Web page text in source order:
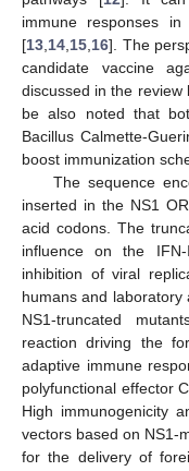
immune responses
[13 14 15 16]. The
candidate vaccine
discussed in the review
be also noted that
Bacillus Calmette-
boost immunization
The sequence
inserted in the NS1
acid codons. The
influence on the
inhibition of viral
humans and laboratory
NS1-truncated
reaction driving the
adaptive immune
polyfunctional effector
High immunogenicity
vectors based on NS1-
for the delivery of